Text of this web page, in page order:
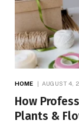
HOME AUGUST 4,
How
Plants &